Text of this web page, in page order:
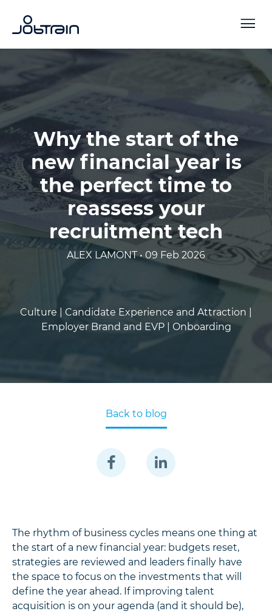
Why the start of the
new financial year is
the perfect time to
reassess your
recruitment tech
ALEX LAMONT • 09 Feb 2026
Culture |
Candidate Experience and Attraction |
Employer Brand and EVP |
Onboarding
Back to blog
The rhythm of business cycles means one thing at
the start of a new financial year: budgets reset,
strategies are reviewed and leaders finally have
the space to focus on the investments that will
define the year ahead. If improving talent
acquisition is on your agenda (and it should be),